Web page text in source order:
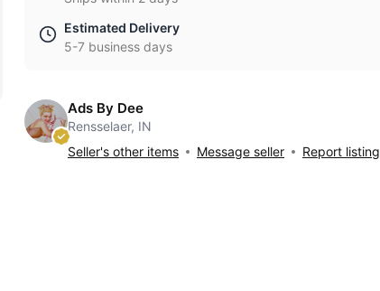
Estimated Delivery
5-7 business days
Ads By Dee
Rensselaer, IN
Seller's other items
Message seller Report listing